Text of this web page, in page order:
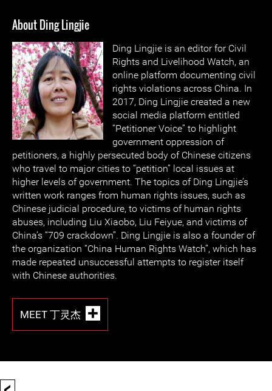
About Ding Lingjie
Ding Lingjie is an editor for Civil
Rights and Livelihood Watch, an
online platform documenting civil
rights violations across China. In
2017, Ding Lingjie created a new
social media platform entitled
“Petitioner Voice” to highlight
government oppression of
petitioners, a highly persecuted body of Chinese citizens
who travel to major cities to “petition” local issues at
higher levels of government. The topics of Ding Lingjie’s
written work ranges from human rights issues, such as
Chinese judicial procedure, to victims of human rights
abuses, including Liu Xiaobo, Liu Feiyue, and victims of
China’s “709 crackdown”. Ding Lingjie is also a founder of
the organization “China Human Rights Watch”, which has
made repeated unsuccessful attempts to register itself
with Chinese authorities.
MEET 丁灵杰